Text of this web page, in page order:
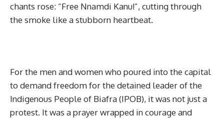
chants rose: “Free Nnamdi Kanu!”, cutting through
the smoke like a stubborn heartbeat.
For the men and women who poured into the capital
to demand freedom for the detained leader of the
Indigenous People of Biafra (IPOB), it was not just a
protest. It was a prayer wrapped in courage and